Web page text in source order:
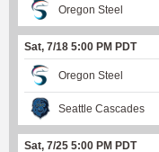
Oregon Steel
Sat, 7/18 5:00 PM PDT
Oregon Steel
Seattle Cascades
Sat, 7/25 5:00 PM PDT